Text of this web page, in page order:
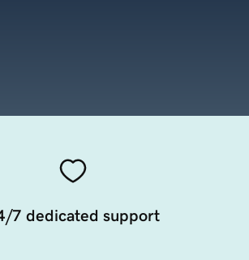
7 dedicated support